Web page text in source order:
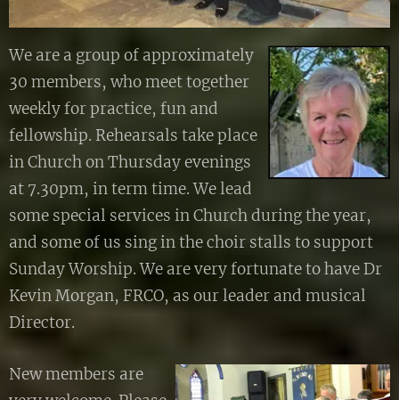
We are a group of approximately
30 members, who meet together
weekly for practice, fun and
fellowship. Rehearsals take place
in Church on Thursday evenings
at 7.30pm, in term time. We lead
some special services in Church during the year,
and some of us sing in the choir stalls to support
Sunday Worship. We are very fortunate to have Dr
Kevin Morgan, FRCO, as our leader and musical
Director.
New members are